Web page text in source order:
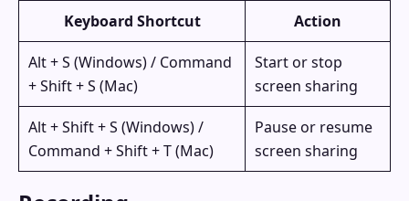
Keyboard Shortcut Action
Alt + S (Windows) / Command
+ Shift + S (Mac)
Start or stop
screen sharing
Alt + Shift + S (Windows) /
Command + Shift + T (Mac)
Pause or resume
screen sharing